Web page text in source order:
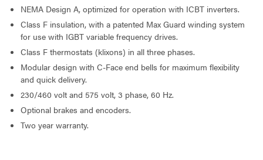
NEMA Design A, optimized for operation with ICBT inverters.
Class F insulation, with a patented Max Guard winding system
for use with IGBT variable frequency drives.
Class F thermostats (klixons) in all three phases.
Modular design with C-Face end bells for maximum flexibility
and quick delivery.
230/460 volt and 575 volt, 3 phase, 60 Hz.
Optional brakes and encoders.
Two year warranty.